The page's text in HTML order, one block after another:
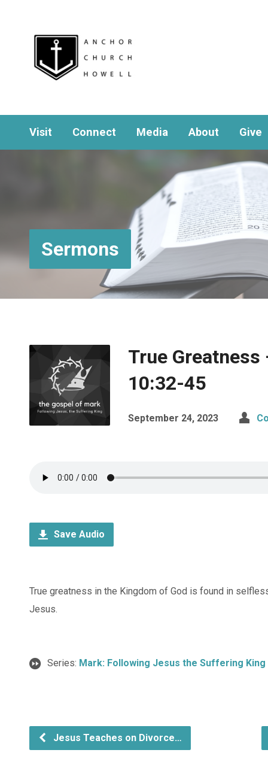
Visit Connect Media About Give
Sermons
True Greatness
10:32-45
September 24, 2023
Save Audio
True greatness in the Kingdom of God is found in
Jesus.
Series: Mark: Following Jesus the Suffering King
Jesus Teaches on Divorce…